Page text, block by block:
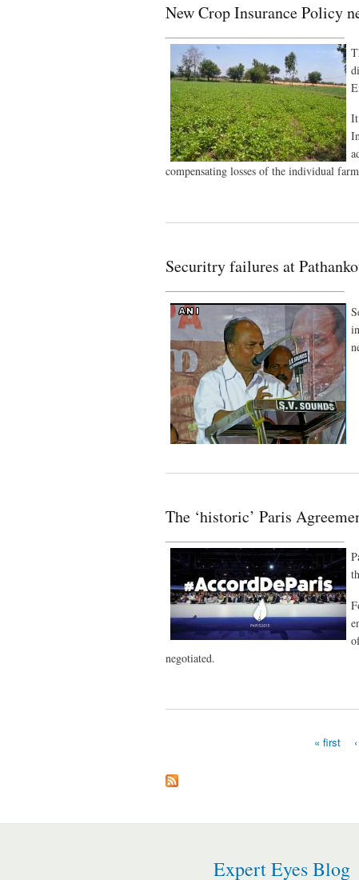
New Crop Insurance Policy
compensating losses of the individual
Securitry failures at
The ‘historic’ Paris
negotiated.
« first
Expert Eyes Blog